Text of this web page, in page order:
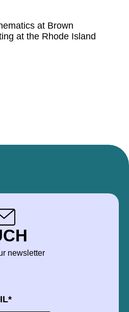
at Brown
at the Rhode Island
newsletter